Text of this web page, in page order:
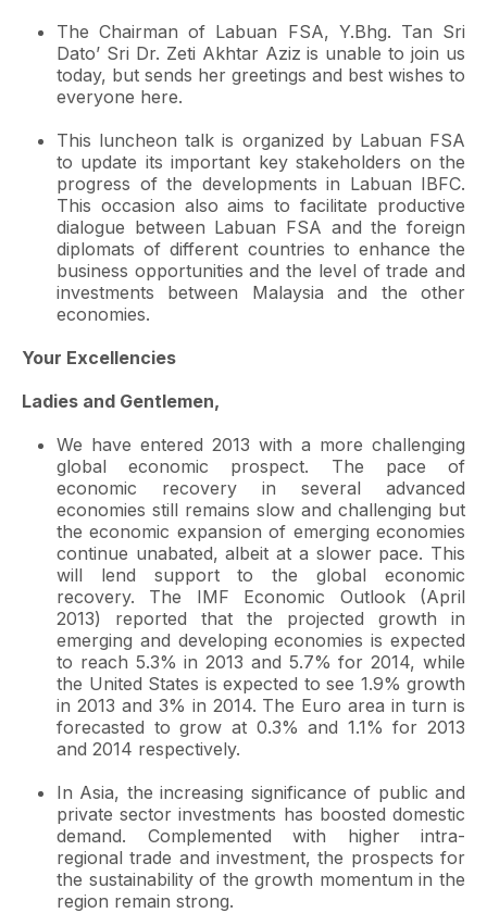
The Chairman of Labuan FSA, Y.Bhg. Tan Sri
Dato’ Sri Dr. Zeti Akhtar Aziz is unable to join us
today, but sends her greetings and best wishes to
everyone here.
This luncheon talk is organized by Labuan FSA
to update its important key stakeholders on the
progress of the developments in Labuan IBFC.
This occasion also aims to facilitate productive
dialogue between Labuan FSA and the foreign
diplomats of different countries to enhance the
business opportunities and the level of trade and
investments between Malaysia and the other
economies.
Your Excellencies
Ladies and Gentlemen,
We have entered 2013 with a more challenging
global economic prospect. The pace of
economic recovery in several advanced
economies still remains slow and challenging but
the economic expansion of emerging economies
continue unabated, albeit at a slower pace. This
will lend support to the global economic
recovery. The IMF Economic Outlook (April
2013) reported that the projected growth in
emerging and developing economies is expected
to reach 5.3% in 2013 and 5.7% for 2014, while
the United States is expected to see 1.9% growth
in 2013 and 3% in 2014. The Euro area in turn is
forecasted to grow at 0.3% and 1.1% for 2013
and 2014 respectively.
In Asia, the increasing significance of public and
private sector investments has boosted domestic
demand. Complemented with higher intra-
regional trade and investment, the prospects for
the sustainability of the growth momentum in the
region remain strong.